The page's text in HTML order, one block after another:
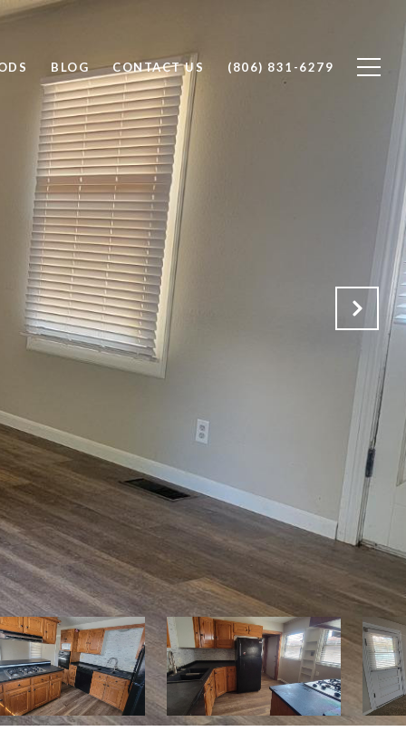
BLOG CONTACT US (806) 831-6279